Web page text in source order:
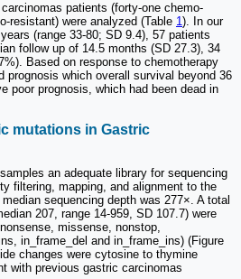
patients (forty-one chemo-
resistant) were analyzed (Table 1). In our
(range 33-80; SD 9.4), 57 patients
follow up of 14.5 months (SD 27.3), 34
Based on response to chemotherapy
prognosis which overall survival beyond 36
poor prognosis, which had been dead in
mutations in Gastric
an adequate library for sequencing
filtering, mapping, and alignment to the
sequencing depth was 277×. A total
207, range 14-959, SD 107.7) were
missense, nonstop,
in_frame_del and in_frame_ins) (Figure
changes were cytosine to thymine
with previous gastric carcinomas